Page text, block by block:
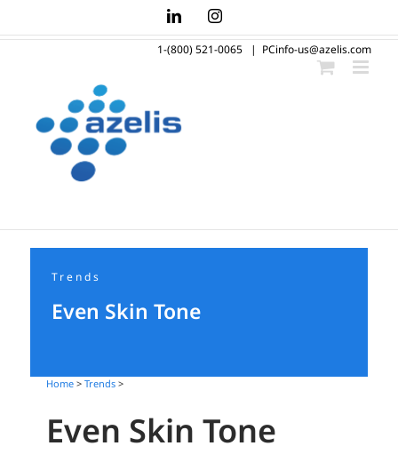
to
LinkedInInstagram
1-(800) 521-0065 | PCinfo-us@azelis.com
Trends
Even Skin Tone
Home >Trends >
Even Skin Tone